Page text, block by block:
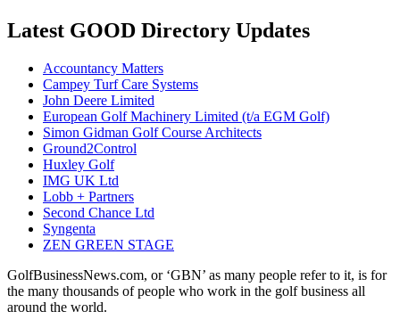
Latest GOOD Directory Updates
Accountancy Matters
Campey Turf Care Systems
John Deere Limited
European Golf Machinery Limited (t/a EGM Golf)
Simon Gidman Golf Course Architects
Ground2Control
Huxley Golf
IMG UK Ltd
Lobb + Partners
Second Chance Ltd
Syngenta
ZEN GREEN STAGE
GolfBusinessNews.com, or ‘GBN’ as many people refer to it, is for
the many thousands of people who work in the golf business all
around the world.